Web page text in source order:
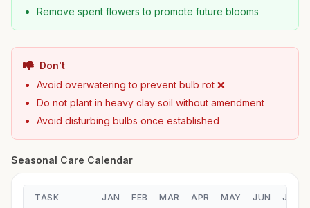
Remove spent flowers to promote future blooms
Don't
Avoid overwatering to prevent bulb rot ❌
Do not plant in heavy clay soil without amendment
Avoid disturbing bulbs once established
Seasonal Care Calendar
TASK JAN FEB MAR APR MAY JUN JUL